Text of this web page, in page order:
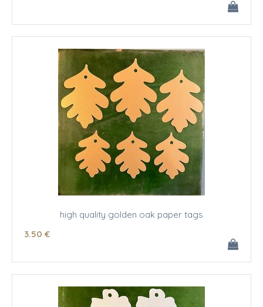
high quality golden oak paper tags
3.50 €